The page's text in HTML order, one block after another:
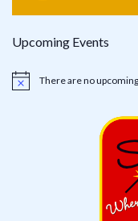
Upcoming Events
Notice There are no